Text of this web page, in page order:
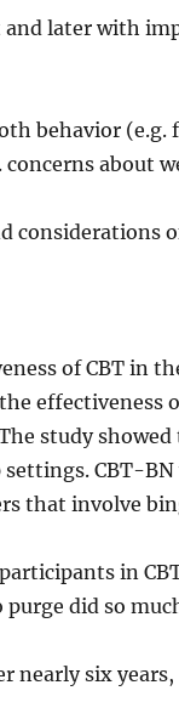
later with
behavior (e.g.
about
of CBT in
effectiveness
study
settings. CBT-
that involve
in
did so
nearly six